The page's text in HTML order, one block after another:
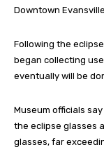
Downtown Evansville.
Following the
began collecting
eventually will be
Museum officials say
the eclipse glasses
glasses, far